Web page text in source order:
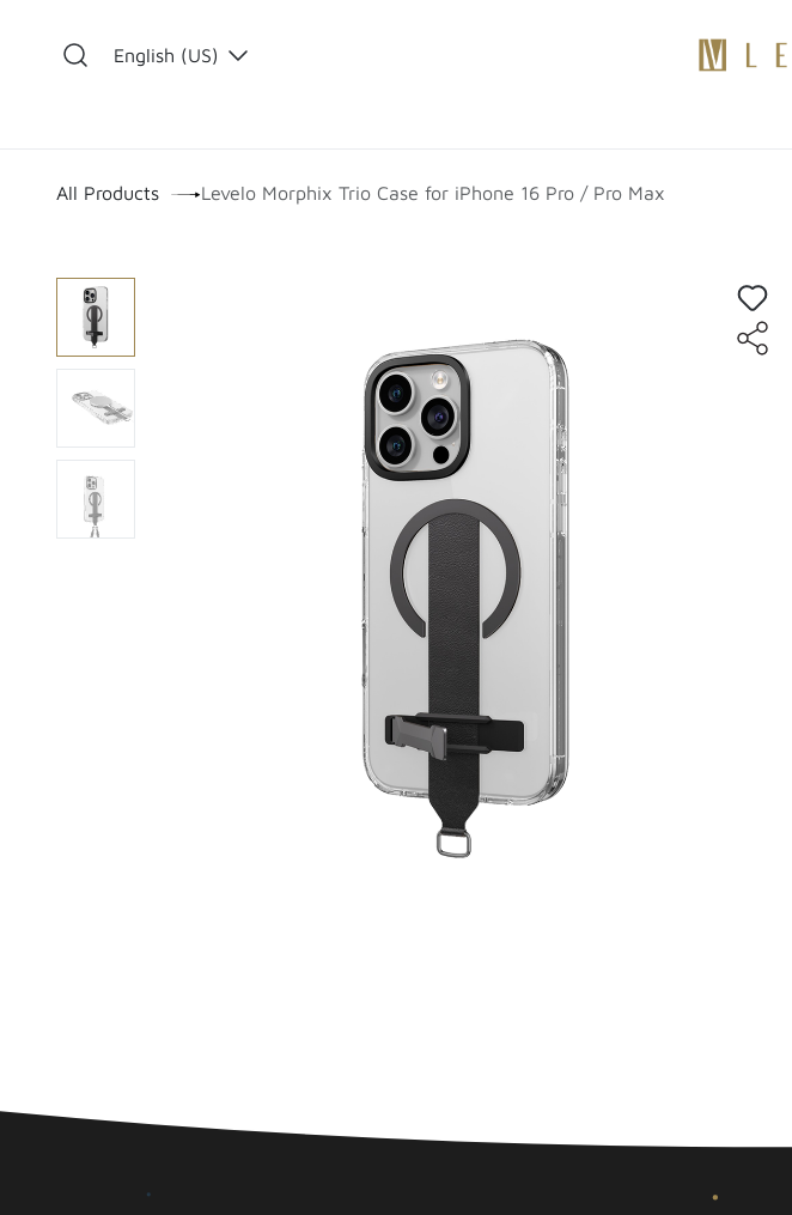
English (US)
All Products Levelo Morphix Trio Case for iPhone 16 Pro / Pro Max